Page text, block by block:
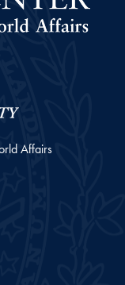
Affairs